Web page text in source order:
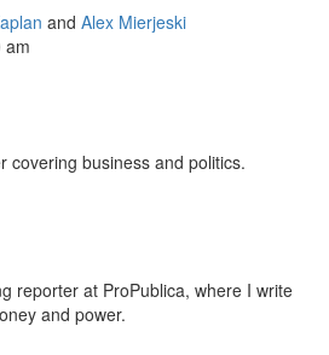
and Alex Mierjeski
am
covering business and politics.
reporter at ProPublica, where I write
and power.